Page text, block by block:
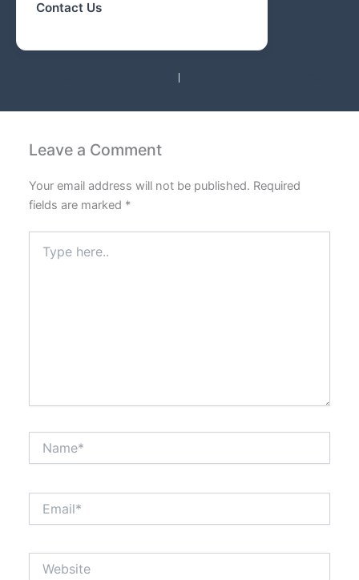
Contact Us
Leave a Comment
Your email address will not be published. Required
fields are marked *
here..